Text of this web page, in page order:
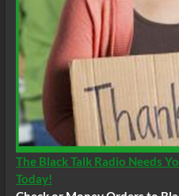
The Black Talk Radio Needs
Today!